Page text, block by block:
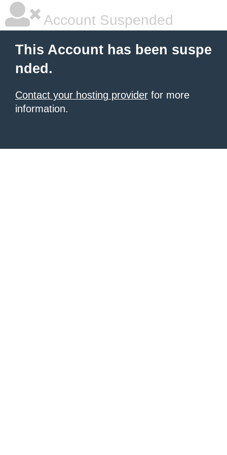
Account Suspended
This Account has been suspe
nded.
Contact your hosting provider for more
information.